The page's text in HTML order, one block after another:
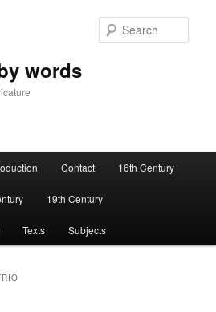
words
Contact 16th Century
19th Century
Texts Subjects